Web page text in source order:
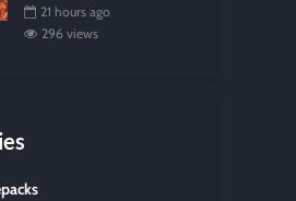
21 hours ago
296 views